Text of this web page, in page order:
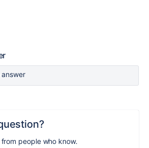
answer
people who know.